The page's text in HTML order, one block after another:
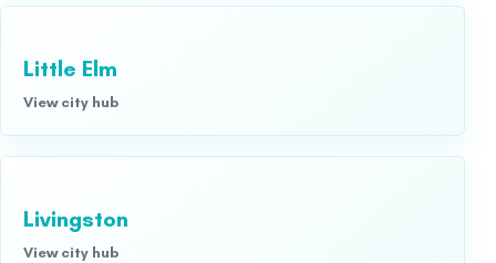
Little Elm
View city hub
Livingston
View city hub